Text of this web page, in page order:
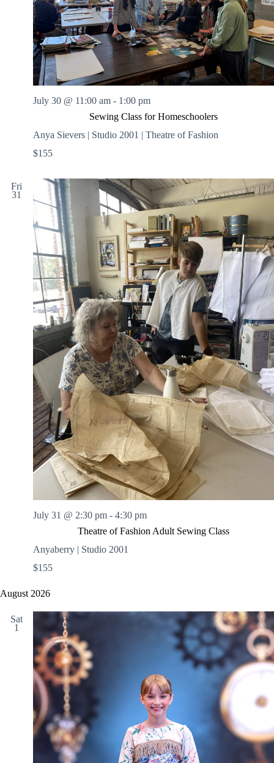
Sewing Class for Homeschoolers
July 30 @ 11:00 am - 1:00 pm
Anya Sievers | Studio 2001 | Theatre of Fashion
$155
Fri
31
Theatre of Fashion Adult Sewing Class
July 31 @ 2:30 pm - 4:30 pm
Anyaberry | Studio 2001
$155
August 2026
Sat
1